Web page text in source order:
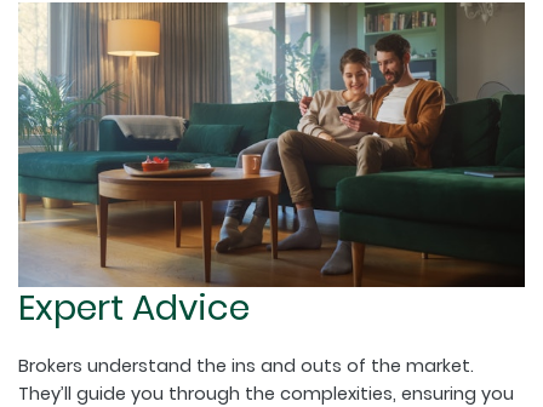
Expert Advice
Brokers understand the ins and outs of the market.
They’ll guide you through the complexities, ensuring you